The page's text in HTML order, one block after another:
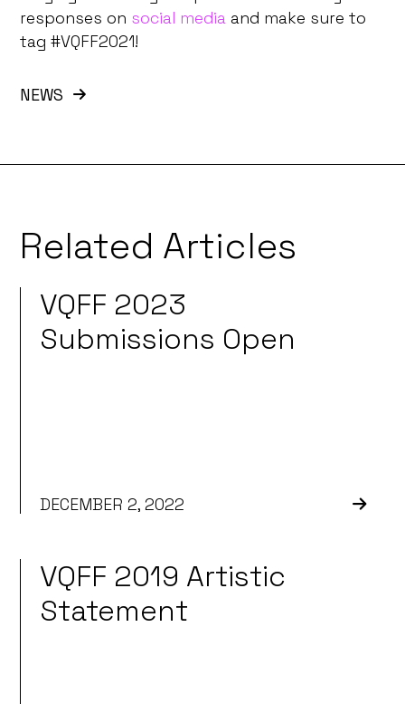
responses on social media and make sure to
tag #VQFF2021!
NEWS
Related Articles
VQFF 2023
Submissions Open
DECEMBER 2, 2022
VQFF 2019 Artistic
Statement